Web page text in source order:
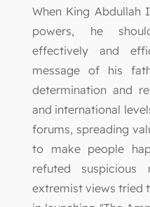
When King Abdullah
powers, he
effectively and
message of his
determination and
and international
forums, spreading
to make people
refuted
extremist views tried